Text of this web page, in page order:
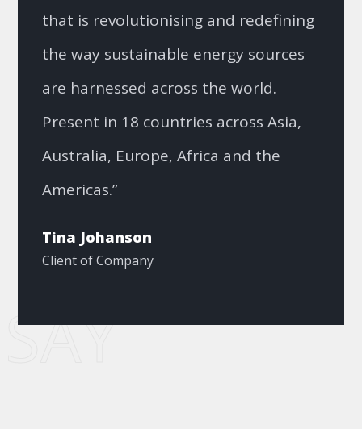
that is revolutionising and redefining
the way sustainable energy sources
are harnessed across the world.
Present in 18 countries across Asia,
Australia, Europe, Africa and the
Americas.”
Tina Johanson
Client of Company
SAY